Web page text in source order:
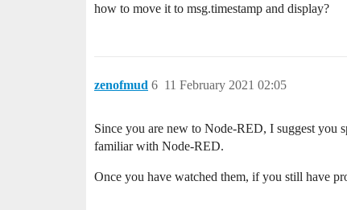
how to move it to msg.timestamp and display?
zenofmud 11 February 2021 02:05
6
Since you are new to Node-RED, I suggest you
familiar with Node-RED.
Once you have watched them, if you still have